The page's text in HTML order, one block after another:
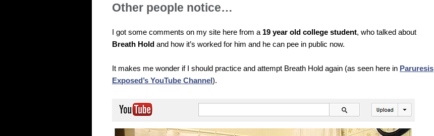
Other people notice…
I got some comments on my site here from a 19 year old college student, who talked about
Breath Hold and how it’s worked for him and he can pee in public now.
It makes me wonder if I should practice and attempt Breath Hold again (as seen here in Paruresis
Exposed’s YouTube Channel).